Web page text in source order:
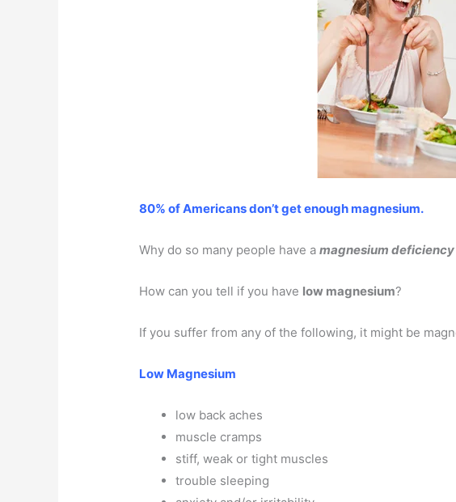
80% of Americans don’t get enough magnesium.
Why do so many people have amagnesium deficiency
How can you tell if you have low magnesium?
If you suffer from any of the following, it might be
Low Magnesium
low back aches
muscle cramps
stiff, weak or tight muscles
trouble sleeping